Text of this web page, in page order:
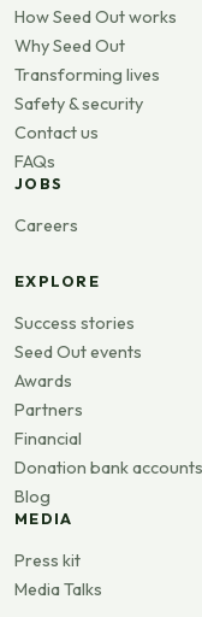
How Seed Out works
Why Seed Out
Transforming lives
Safety & security
Contact us
FAQs
JOBS
Careers
EXPLORE
Success stories
Seed Out events
Awards
Partners
Financial
Donation bank accounts
Blog
MEDIA
Press kit
Media Talks